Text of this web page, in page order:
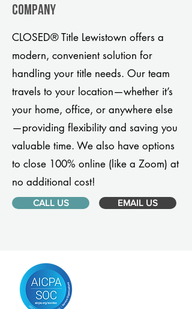
company
CLOSED® Title Lewistown offers a
modern, convenient solution for
handling your title needs. Our team
travels to your location—whether it’s
your home, office, or anywhere else
—providing flexibility and saving you
valuable time. We also have options
to close 100% online (like a Zoom) at
no additional cost!
CALL US EMAIL US